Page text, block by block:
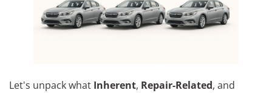
Let's unpack what Inherent, Repair-Related, and